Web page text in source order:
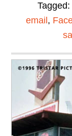
Tagged:
email ,